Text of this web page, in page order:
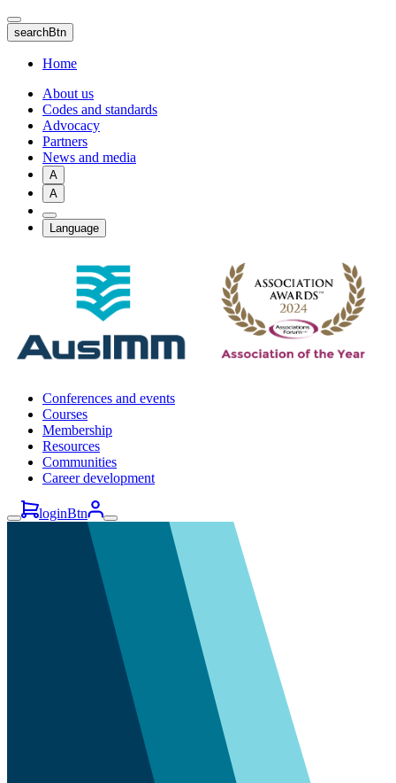
Skip
to
main
content
searchBtn
Home
About us
Codes and standards
Advocacy
Partners
News and media
A
A
Language
Conferences and events
Courses
Membership
Resources
Communities
Career development
loginBtn